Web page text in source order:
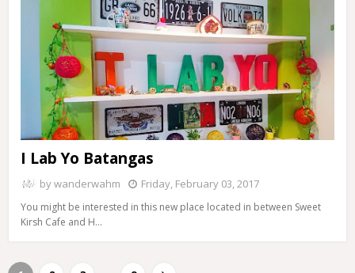
I Lab Yo Batangas
bywanderwahm Friday, February 03, 2017
You might be interested in this new place located in between Sweet
Kirsh Cafe and H…